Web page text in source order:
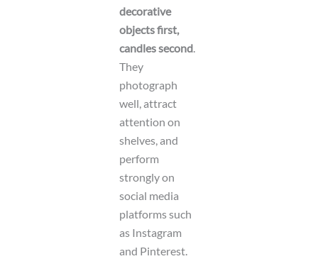
decorative
objects first,
candles second.
They
photograph
well, attract
attention on
shelves, and
perform
strongly on
social media
platforms such
as Instagram
and Pinterest.